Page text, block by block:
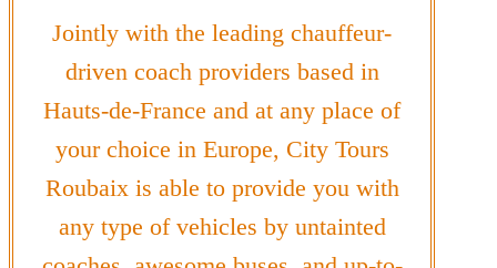
Jointly with the leading chauffeur-
driven coach providers based in
Hauts-de-France and at any place of
your choice in Europe, City Tours
Roubaix is able to provide you with
any type of vehicles by untainted